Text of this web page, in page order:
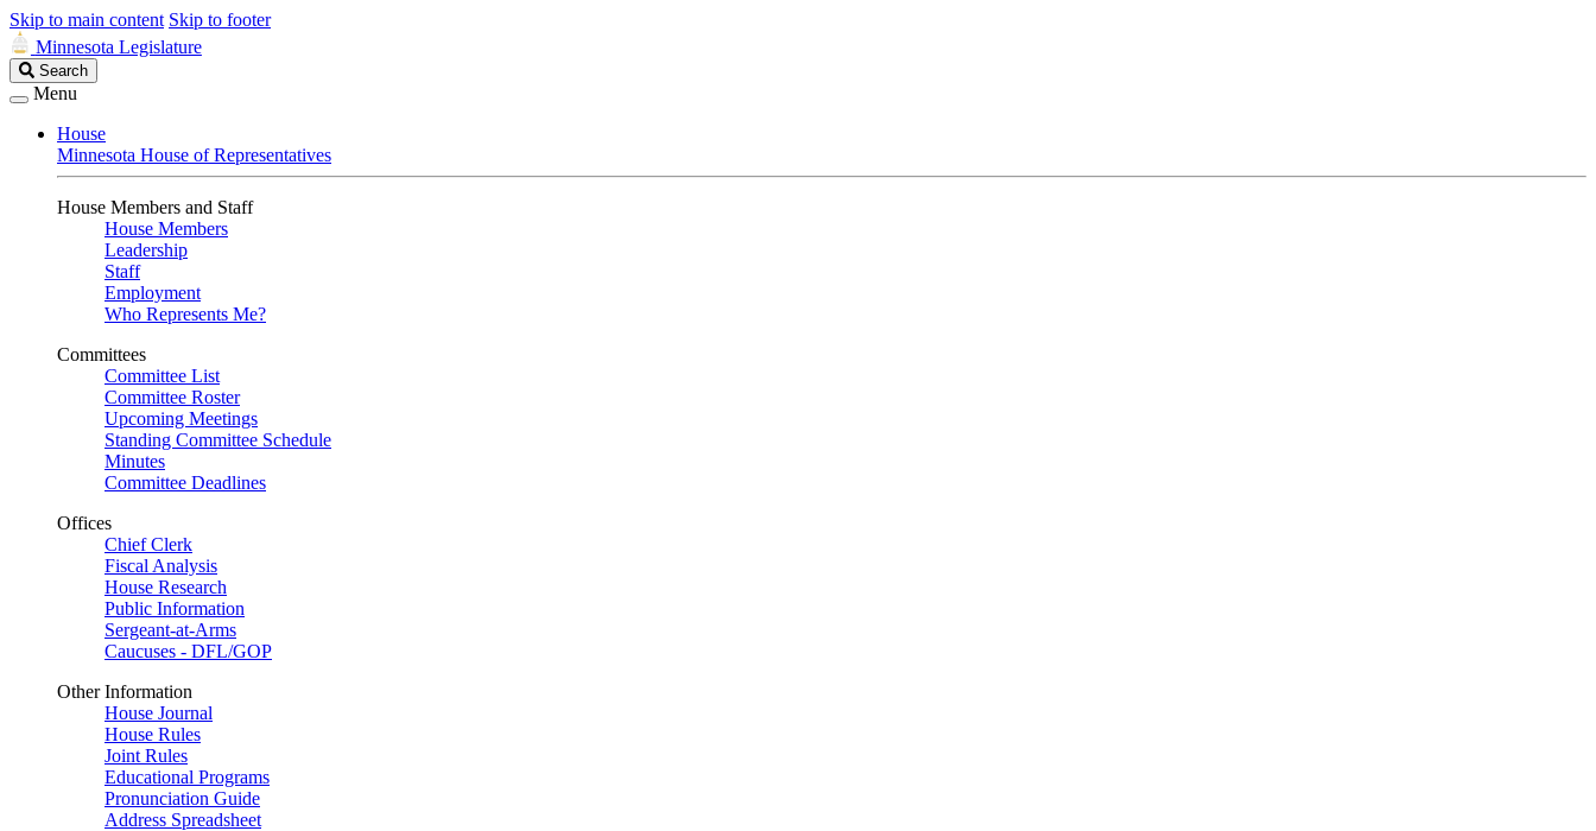
Skip to main content Skip to footer
Minnesota Legislature
Search
Legislature
Search
Menu
House
Minnesota House of Representatives
House Members and Staff
House Members
Leadership
Staff
Employment
Who Represents Me?
Committees
Committee List
Committee Roster
Upcoming Meetings
Standing Committee Schedule
Minutes
Committee Deadlines
Offices
Chief Clerk
Fiscal Analysis
House Research
Public Information
Sergeant-at-Arms
Caucuses - DFL/GOP
Other Information
House Journal
House Rules
Joint Rules
Educational Programs
Pronunciation Guide
Address Spreadsheet